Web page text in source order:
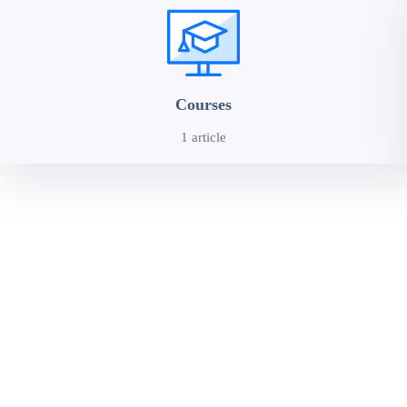
Courses
1 article